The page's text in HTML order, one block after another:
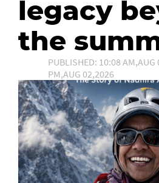
legacy
the
PUBLISHED: 10:08
PM,AUG 02,2026